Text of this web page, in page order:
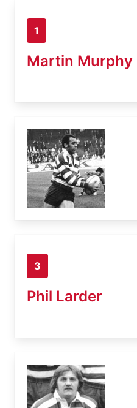
1
Martin Murphy
3
Phil Larder